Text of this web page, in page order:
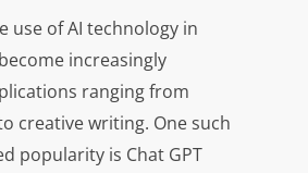
use of AI technology in
increasingly
ranging from
creative writing. One such
popularity is Chat GPT